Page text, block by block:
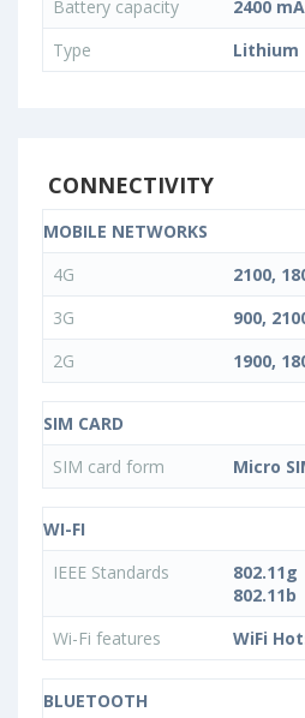
Battery capacity
2400
Type
Lithium
CONNECTIVITY
MOBILE NETWORKS
4G
2100,
3G
900,
2G
1900,
SIM CARD
SIM card form
Micro
WI-FI
IEEE Standards
802.11g
802.11b
Wi-Fi features
WiFi
BLUETOOTH